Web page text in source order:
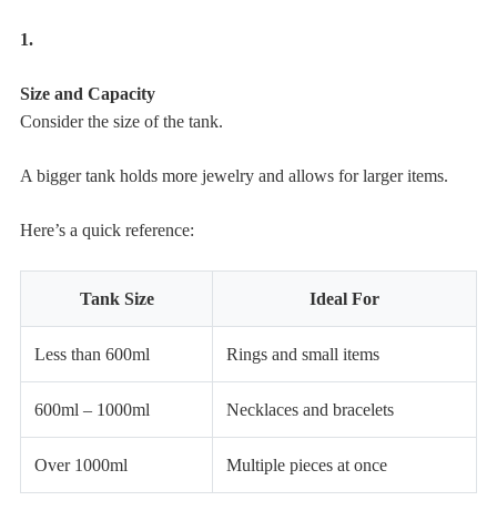
1.
Size and Capacity
Consider the size of the tank.
A bigger tank holds more jewelry and allows for larger items.
Here’s a quick reference:
Tank Size Ideal For
Less than 600ml Rings and small items
600ml – 1000ml Necklaces and bracelets
Over 1000ml Multiple pieces at once